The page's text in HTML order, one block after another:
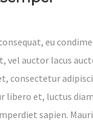
eu
vel auctor lacus
consectetur
et, luctus
sapien.